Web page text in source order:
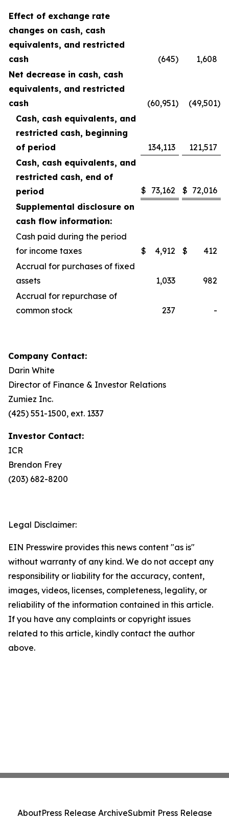
Effect of exchange rate
changes on cash, cash
equivalents, and restricted
cash
(645)
1,608
Net decrease in cash, cash
equivalents, and restricted
cash
(60,951) (49,501)
Cash, cash equivalents, and
restricted cash, beginning
of period
134,113
121,517
Cash, cash equivalents, and
restricted cash, end of
period
$ 73,162 $ 72,016
Supplemental disclosure on
cash flow information:
Cash paid during the period
for income taxes
$ 4,912 $
412
Accrual for purchases of fixed
assets
1,033
982
Accrual for repurchase of
common stock
237 -
Company Contact:
Darin White
Director of Finance & Investor Relations
Zumiez Inc.
(425) 551-1500, ext. 1337
Investor Contact:
ICR
Brendon Frey
(203) 682-8200
Legal Disclaimer:
EIN Presswire provides this news content "as is"
without warranty of any kind. We do not accept any
responsibility or liability for the accuracy, content,
images, videos, licenses, completeness, legality, or
reliability of the information contained in this article.
If you have any complaints or copyright issues
related to this article, kindly contact the author
above.
AboutPress Release ArchiveSubmit Press Release